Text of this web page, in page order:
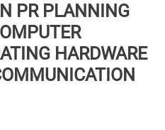
PR PLANNING
HARDWARE